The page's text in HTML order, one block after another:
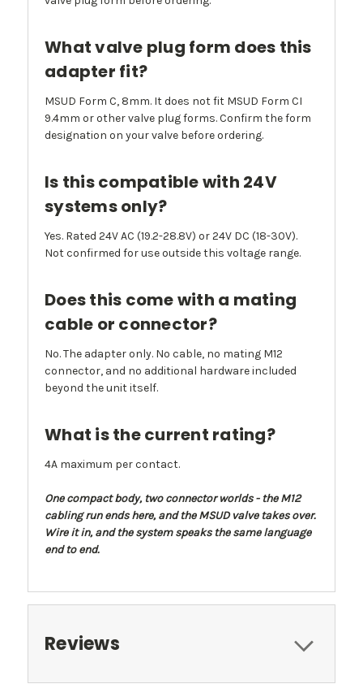
What valve plug form does this
adapter fit?
MSUD Form C, 8mm. It does not fit MSUD Form CI
9.4mm or other valve plug forms. Confirm the form
designation on your valve before ordering.
Is this compatible with 24V
systems only?
Yes. Rated 24V AC (19.2-28.8V) or 24V DC (18-30V).
Not confirmed for use outside this voltage range.
Does this come with a mating
cable or connector?
No. The adapter only. No cable, no mating M12
connector, and no additional hardware included
beyond the unit itself.
What is the current rating?
4A maximum per contact.
One compact body, two connector worlds - the M12
cabling run ends here, and the MSUD valve takes over.
Wire it in, and the system speaks the same language
end to end.
Reviews